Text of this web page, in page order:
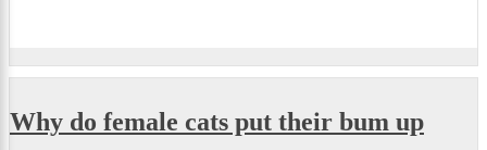
Why do female cats put their bum up